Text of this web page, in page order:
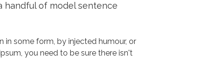
handful of model sentence
in some form, by injected humour, or
you need to be sure there isn't